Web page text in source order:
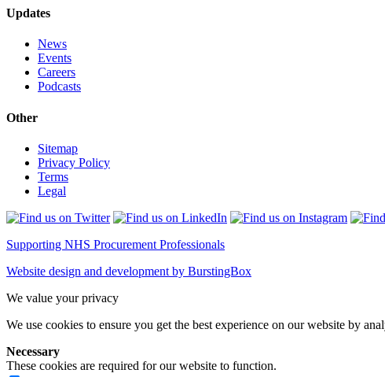
Updates
News
Events
Careers
Podcasts
Other
Sitemap
Privacy Policy
Terms
Legal
Supporting NHS Procurement Professionals
Website design and development by BurstingBox
We value your privacy
We use cookies to ensure you get the best experience on our website by
Necessary
These cookies are required for our website to function.